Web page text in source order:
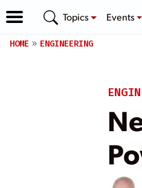
Topics Events
HOME ENGINEERING